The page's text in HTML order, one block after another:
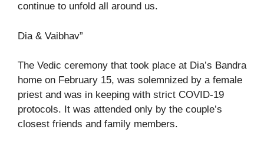
continue to unfold all around us.
Dia & Vaibhav”
The Vedic ceremony that took place at Dia’s Bandra
home on February 15, was solemnized by a female
priest and was in keeping with strict COVID-19
protocols. It was attended only by the couple’s
closest friends and family members.